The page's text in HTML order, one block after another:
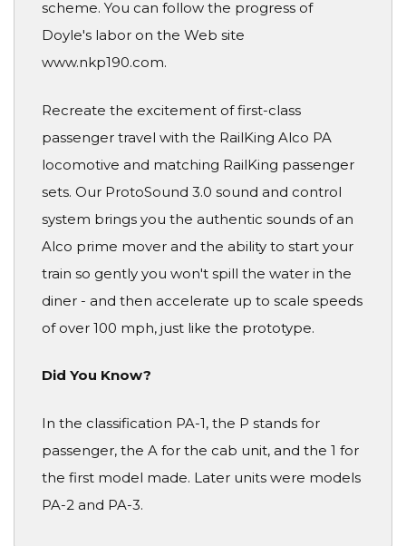
scheme. You can follow the progress of
Doyle's labor on the Web site
www.nkp190.com.
Recreate the excitement of first-class
passenger travel with the RailKing Alco PA
locomotive and matching RailKing passenger
sets. Our ProtoSound 3.0 sound and control
system brings you the authentic sounds of an
Alco prime mover and the ability to start your
train so gently you won't spill the water in the
diner - and then accelerate up to scale speeds
of over 100 mph, just like the prototype.
Did You Know?
In the classification PA-1, the P stands for
passenger, the A for the cab unit, and the 1 for
the first model made. Later units were models
PA-2 and PA-3.